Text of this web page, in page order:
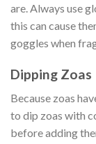
are. Always use
this can cause
goggles when
Dipping Zoas
Because zoas
to dip zoas with
before adding